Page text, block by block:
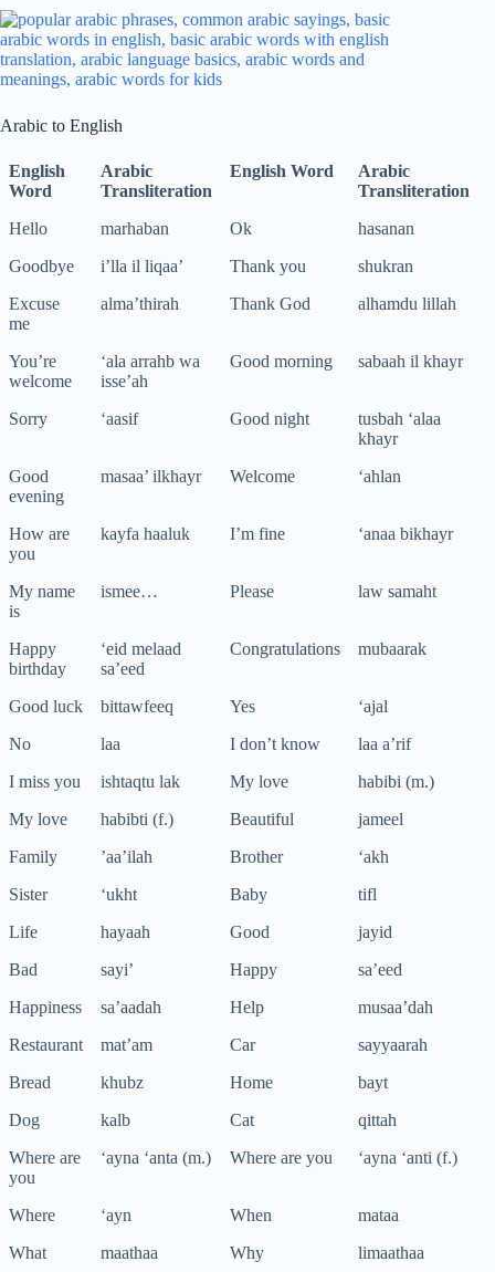
Arabic to English
English
Word
Arabic
Transliteration
English Word
Arabic
Transliteration
Hello
marhaban Ok
hasanan
Goodbye
i’lla il liqaa’ Thank you
shukran
Excuse
me
alma’thirah Thank God alhamdu lillah
You’re
welcome
‘ala arrahb wa
isse’ah
Good morning sabaah il khayr
Sorry ‘aasif Good night
tusbah ‘alaa
khayr
Good
evening
masaa’ ilkhayr Welcome ‘ahlan
How are
you
kayfa haaluk I’m fine ‘anaa bikhayr
My name
is
ismee… Please law samaht
Happy
birthday
‘eid melaad
sa’eed
Congratulations mubaarak
Good luck bittawfeeq Yes
‘ajal
No
laa I don’t know
laa a’rif
I miss you
ishtaqtu lak My love
habibi (m.)
My love
habibti (f.) Beautiful
jameel
Family
’aa’ilah Brother
‘akh
Sister
‘ukht Baby
tifl
Life
hayaah Good
jayid
Bad
sayi’ Happy
sa’eed
Happiness
sa’aadah Help
musaa’dah
Restaurant
mat’am Car
sayyaarah
Bread
khubz Home
bayt
Dog
kalb Cat
qittah
Where are
you
‘ayna ‘anta (m.) Where are you ‘ayna ‘anti (f.)
Where ‘ayn When
mataa
What
maathaa Why limaathaa